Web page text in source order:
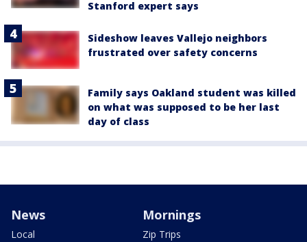
Stanford expert says
Sideshow leaves Vallejo neighbors
frustrated over safety concerns
Family says Oakland student was killed
on what was supposed to be her last
day of class
News
Local
Mornings
Zip Trips